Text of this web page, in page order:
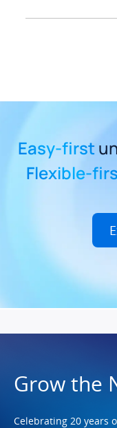
Easy-first
Flexible-
Grow the
Celebrating 20 years